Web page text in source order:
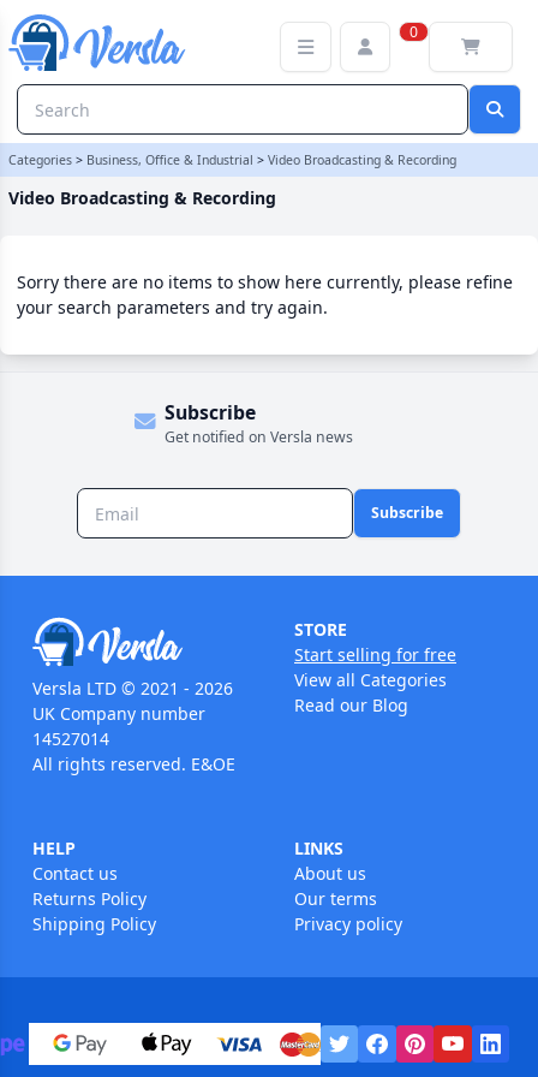
0
Categories > Business, Office & Industrial > Video Broadcasting & Recording
Video Broadcasting & Recording
Sorry there are no items to show here currently, please refine
your search parameters and try again.
Subscribe
Get notified on Versla news
Subscribe
Versla LTD © 2021 - 2026
UK Company number
14527014
All rights reserved. E&OE
STORE
Start selling for free
View all Categories
Read our Blog
HELP
Contact us
Returns Policy
Shipping Policy
LINKS
About us
Our terms
Privacy policy
Video Broadcasting & Recording Category